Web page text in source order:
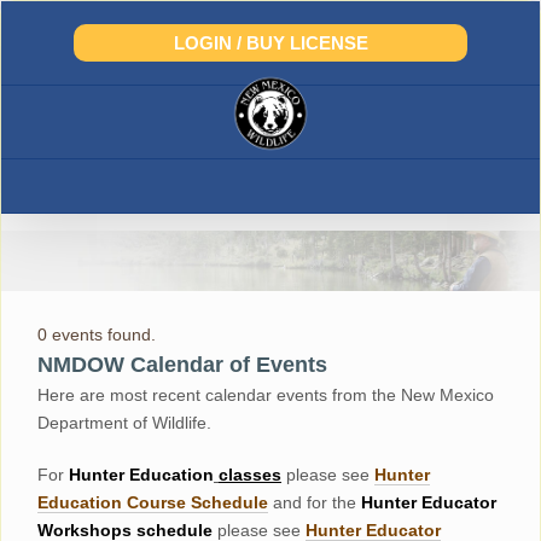
Skip
LOGIN / BUY LICENSE
0 events found.
NMDOW Calendar of Events
Here are most recent calendar events from the New Mexico
Department of Wildlife.
For HunterEducation classes please see Hunter
Education Course Schedule and for the Hunter Educator
Workshops schedule please see Hunter Educator